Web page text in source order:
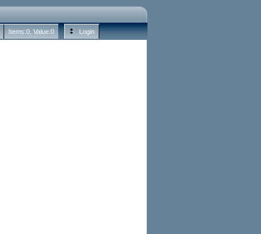
Items:0 , Value:0 Login